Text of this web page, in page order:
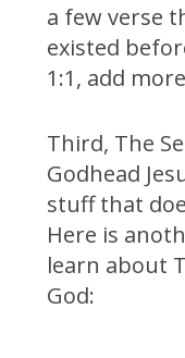
a few verse
existed
1:1, add
Third, The
Godhead
stuff that
Here is
learn about
God: